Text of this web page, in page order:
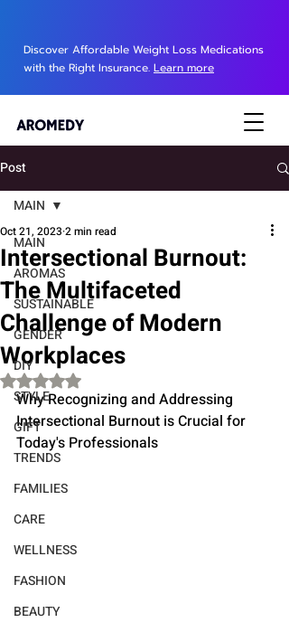
Discover Affordable Weight Loss Medications
with the Right Insurance. Learn more
Post
MAIN
AROMAS
SUSTAINABLE
GENDER
DIY
STYLE
GIFT
TRENDS
FAMILIES
CARE
WELLNESS
FASHION
BEAUTY
MAIN
Intersectional Burnout:
The Multifaceted
Challenge of Modern
Workplaces
Oct 21, 2023 2 min read
Rated NaN out of 5 stars.
Why Recognizing and Addressing
Intersectional Burnout is Crucial for
Today's Professionals